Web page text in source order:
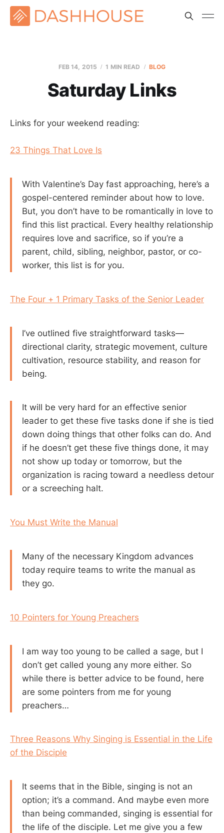
FEB 14, 2015 1 MIN READ BLOG
Saturday Links
Links for your weekend reading:
23 Things That Love Is
With Valentine’s Day fast approaching, here’s a
gospel-centered reminder about how to love.
But, you don’t have to be romantically in love to
find this list practical. Every healthy relationship
requires love and sacrifice, so if you’re a
parent, child, sibling, neighbor, pastor, or co-
worker, this list is for you.
The Four + 1 Primary Tasks of the Senior Leader
I’ve outlined five straightforward tasks—
directional clarity, strategic movement, culture
cultivation, resource stability, and reason for
being.
It will be very hard for an effective senior
leader to get these five tasks done if she is tied
down doing things that other folks can do. And
if he doesn’t get these five things done, it may
not show up today or tomorrow, but the
organization is racing toward a needless detour
or a screeching halt.
You Must Write the Manual
Many of the necessary Kingdom advances
today require teams to write the manual as
they go.
10 Pointers for Young Preachers
I am way too young to be called a sage, but I
don’t get called young any more either. So
while there is better advice to be found, here
are some pointers from me for young
preachers…
Three Reasons Why Singing is Essential in the Life
of the Disciple
It seems that in the Bible, singing is not an
option; it’s a command. And maybe even more
than being commanded, singing is essential for
the life of the disciple. Let me give you a few